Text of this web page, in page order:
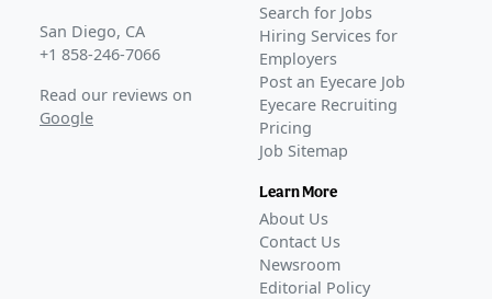
San Diego, CA
+1 858-246-7066
Read our reviews on
Google
Search for Jobs
Hiring Services for
Employers
Post an Eyecare Job
Eyecare Recruiting
Pricing
Job Sitemap
Learn More
About Us
Contact Us
Newsroom
Editorial Policy